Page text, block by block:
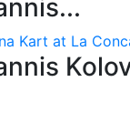
Kart at La